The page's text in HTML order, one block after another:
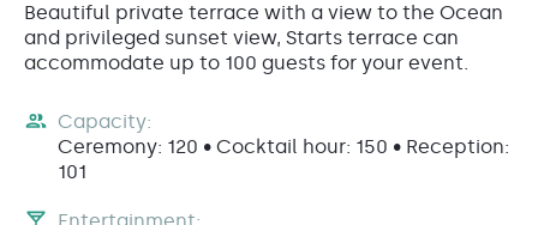
Beautiful private terrace with a view to the Ocean
and privileged sunset view, Starts terrace can
accommodate up to 100 guests for your event.
Capacity:
Ceremony: 120 • Cocktail hour: 150 • Reception:
101